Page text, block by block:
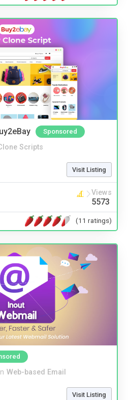
Sponsored
Scripts
Visit Listing
Views
5573
(11 ratings)
Web-based Email
Visit Listing